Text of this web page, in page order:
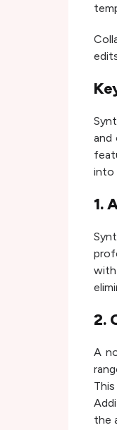
and
into
1.
2.
A
the